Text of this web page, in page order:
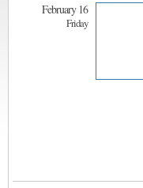
February 16
Friday